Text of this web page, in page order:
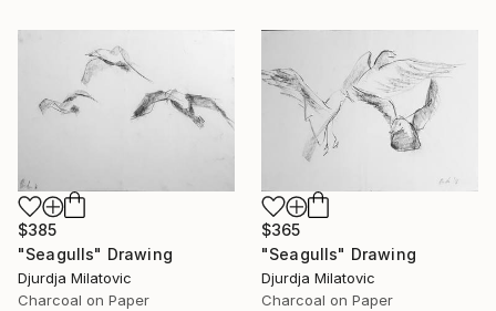
$385
"Seagulls" Drawing
Djurdja Milatovic
Charcoal on Paper
$365
"Seagulls" Drawing
Djurdja Milatovic
Charcoal on Paper